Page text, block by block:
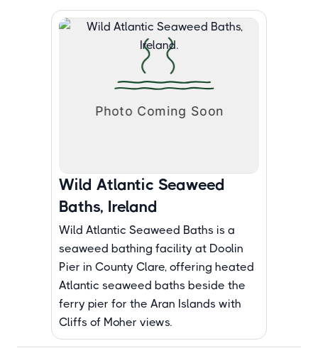
Wild Atlantic Seaweed
Baths, Ireland
Wild Atlantic Seaweed Baths is a
seaweed bathing facility at Doolin
Pier in County Clare, offering heated
Atlantic seaweed baths beside the
ferry pier for the Aran Islands with
Cliffs of Moher views.